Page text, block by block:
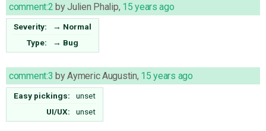
comment:2 byJulien Phalip, 15 years ago
Severity: → Normal
Type:
→ Bug
comment:3 byAymeric Augustin, 15 years ago
Easy pickings:
unset
UI/UX:
unset